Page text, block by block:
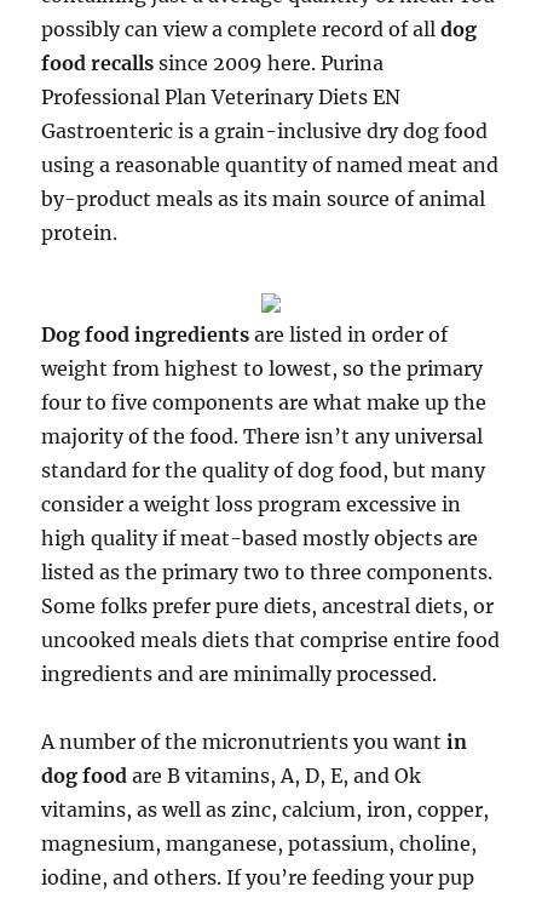
possibly can view a complete record of alldog
food recallssince 2009 here. Purina
Professional Plan Veterinary Diets EN
Gastroenteric is a grain-inclusive dry dog food
using a reasonable quantity of named meat and
by-product meals as its main source of animal
protein.
Dog food ingredientsare listed in order of
weight from highest to lowest, so the primary
four to five components are what make up the
majority of the food. There isn’t any universal
standard for the quality of dog food, but many
consider a weight loss program excessive in
high quality if meat-based mostly objects are
listed as the primary two to three components.
Some folks prefer pure diets, ancestral diets, or
uncooked meals diets that comprise entire food
ingredients and are minimally processed.
A number of the micronutrients you wantin
dog food are B vitamins, A, D, E, and Ok
vitamins, as well as zinc, calcium, iron, copper,
magnesium, manganese, potassium, choline,
iodine, and others. If you’re feeding your pup